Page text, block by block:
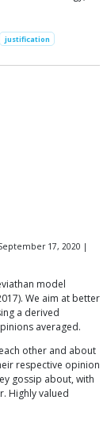
justification
17, 2020 |
model
We aim at better
a derived
averaged.
other and about
respective opinion
gossip about, with
Highly valued